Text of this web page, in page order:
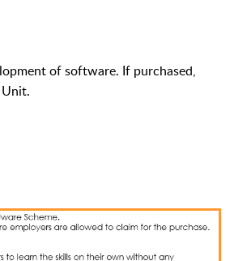
of software. If purchased,